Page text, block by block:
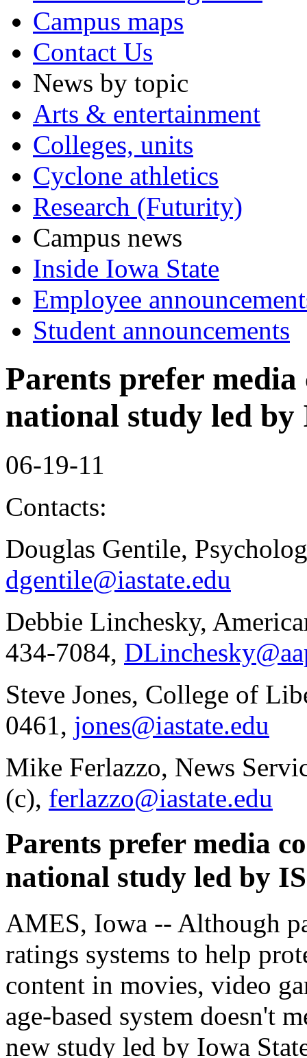
Campus maps
Contact Us
News by topic
Arts & entertainment
Colleges, units
Cyclone athletics
Research (Futurity)
Campus news
Inside Iowa State
Employee
Student announcements
Parents prefer
national study led by
06-19-11
Contacts:
Douglas Gentile,
dgentile@iastate.edu
Debbie Linchesky,
434-7084,
Steve Jones, College of
0461, jones@iastate.edu
Mike Ferlazzo, News
(c), ferlazzo@iastate.edu
Parents prefer media
national study led by
AMES, Iowa -- Although
ratings systems to help
content in movies, video
age-based system doesn't
new study led by Iowa